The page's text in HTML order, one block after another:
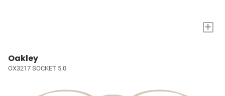
+
Oakley
OX3217 SOCKET 5.0